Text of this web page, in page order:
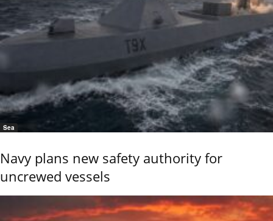
Sea
Navy plans new safety authority for
uncrewed vessels